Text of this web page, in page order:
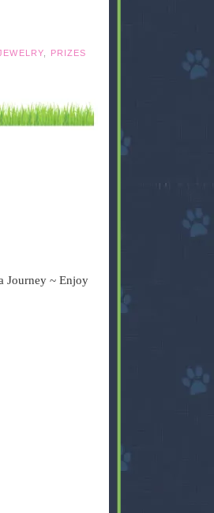
, PRIZES
Journey ~ Enjoy